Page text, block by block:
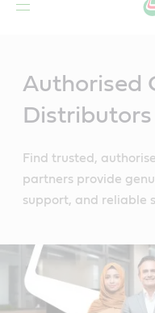
Authorised
Distributors
Find trusted,
partners provide
support, and reliable